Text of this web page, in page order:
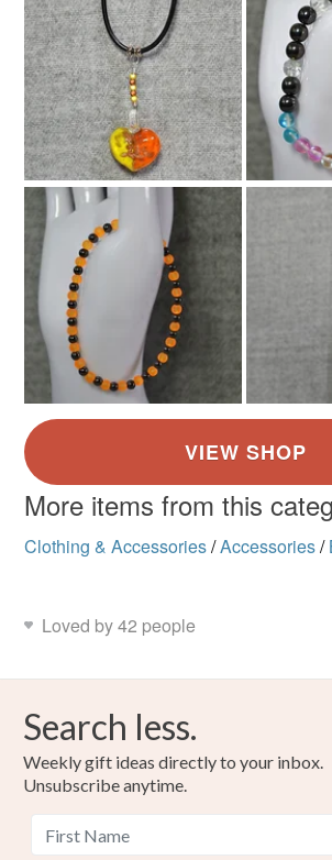
Colours
Yellow Purple White Black
More items from this
Clothing & Accessories/Accessories/
Loved by 42 people
Search less.
Weekly gift ideas directly to your inbox.
Unsubscribe anytime.